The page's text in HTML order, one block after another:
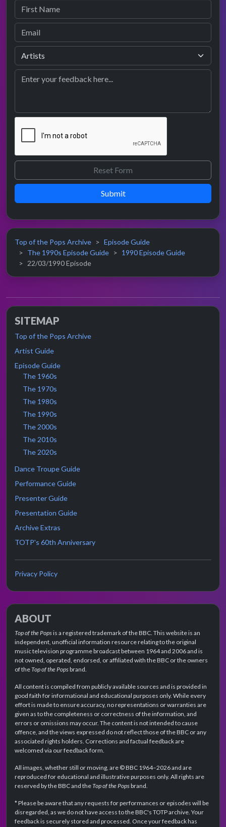
Submit
Top of the Pops Archive
Episode Guide
The 1990s Episode Guide
1990 Episode Guide
22/03/1990 Episode
SITEMAP
Top of the Pops Archive
Artist Guide
Episode Guide
The 1960s
The 1970s
The 1980s
The 1990s
The 2000s
The 2010s
The 2020s
Dance Troupe Guide
Performance Guide
Presenter Guide
Presentation Guide
Archive Extras
TOTP's 60th Anniversary
Privacy Policy
ABOUT
Top of the Popsis a registered trademark of the BBC. This website is an
independent, unofficial information resource relating to the original
music television programme broadcast between 1964 and 2006 and is
not owned, operated, endorsed, or affiliated with the BBC or the owners
of theTop of the Popsbrand.
All content is compiled from publicly available sources and is provided in
good faith for informational and educational purposes only. While every
effort is made to ensure accuracy, no representations or warranties are
given as to the completeness or correctness of the information, and
errors or omissions may occur. The content is not intended to cause
offence, and the views expressed do not reflect those of the BBC or any
associated rights holders. Corrections and factual feedback are
welcomed via our feedback form.
All images, whether still or moving, are © BBC 1964–2026 and are
reproduced for educational and illustrative purposes only. All rights are
reserved by the BBC and theTop of the Popsbrand.
* Please be aware that any requests for performances or episodes will be
disregarded, as we do not have access to the BBC's TOTP archive. Your
feedback is securely stored and processed. Once your feedback has